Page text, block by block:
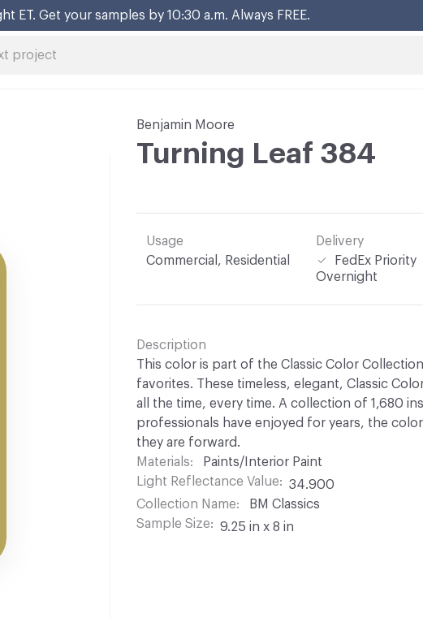
ET. Get your samples by 10:30 a.m. Always FREE.
Benjamin Moore
Turning Leaf 384
Usage
Commercial, Residential
Delivery
FedEx Priority
Overnight
Description
This color is part of the Classic Color
favorites. These timeless, elegant, Classic
all the time, every time. A collection of 1,680
professionals have enjoyed for years, the
they are forward.
Materials
Paints/Interior Paint
Light Reflectance Value
34.900
Collection Name
BM Classics
Sample Size
9.25 in x 8 in